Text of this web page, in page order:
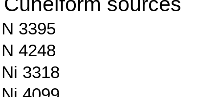
N 3395
N 4248
Ni 3318